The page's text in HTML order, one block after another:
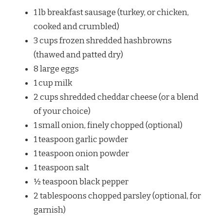
1 lb breakfast sausage (turkey, or chicken,
cooked and crumbled)
3 cups frozen shredded hashbrowns
(thawed and patted dry)
8 large eggs
1 cup milk
2 cups shredded cheddar cheese (or a blend
of your choice)
1 small onion, finely chopped (optional)
1 teaspoon garlic powder
1 teaspoon onion powder
1 teaspoon salt
½ teaspoon black pepper
2 tablespoons chopped parsley (optional, for
garnish)